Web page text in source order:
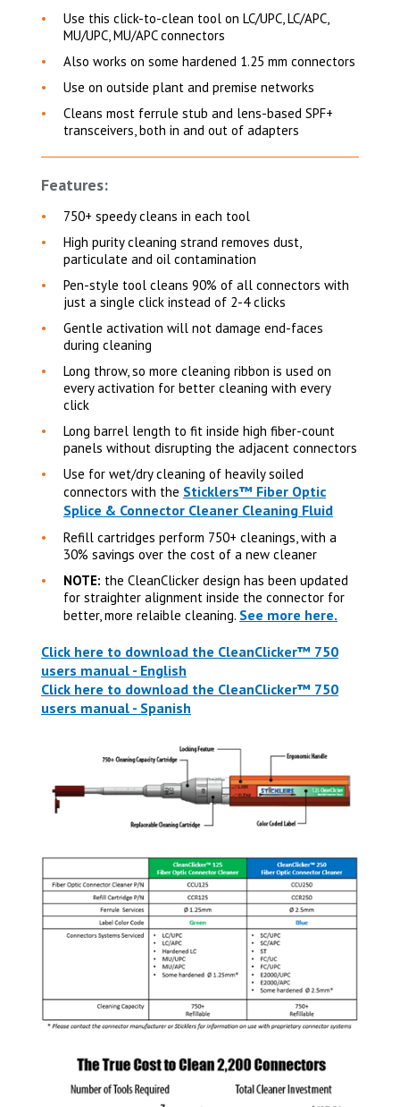
Use this click-to-clean tool on LC/UPC, LC/APC,
MU/UPC, MU/APC connectors
Also works on some hardened 1.25 mm connectors
Use on outside plant and premise networks
Cleans most ferrule stub and lens-based SPF+
transceivers, both in and out of adapters
Features:
750+ speedy cleans in each tool
High purity cleaning strand removes dust,
particulate and oil contamination
Pen-style tool cleans 90% of all connectors with
just a single click instead of 2-4 clicks
Gentle activation will not damage end-faces
during cleaning
Long throw, so more cleaning ribbon is used on
every activation for better cleaning with every
click
Long barrel length to fit inside high fiber-count
panels without disrupting the adjacent connectors
Use for wet/dry cleaning of heavily soiled
connectors with the Sticklers™ Fiber Optic
Splice & Connector Cleaner Cleaning Fluid
Refill cartridges perform 750+ cleanings, with a
30% savings over the cost of a new cleaner
NOTE: the CleanClicker design has been updated
for straighter alignment inside the connector for
better, more relaible cleaning. See more here.
Click here to download the CleanClicker™ 750
users manual - English
Click here to download the CleanClicker™ 750
users manual - Spanish